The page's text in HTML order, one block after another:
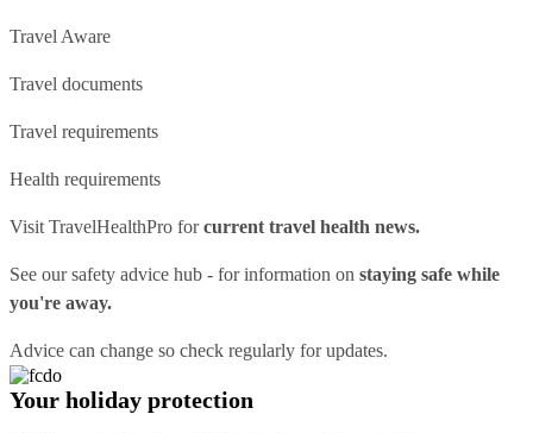
Travel Aware
Travel documents
Travel requirements
Health requirements
Visit TravelHealthPro forcurrent travel health news.
See oursafety advice hub - for information on staying safe while
you're away.
Advice can change so check regularly for updates.
Your holiday protection